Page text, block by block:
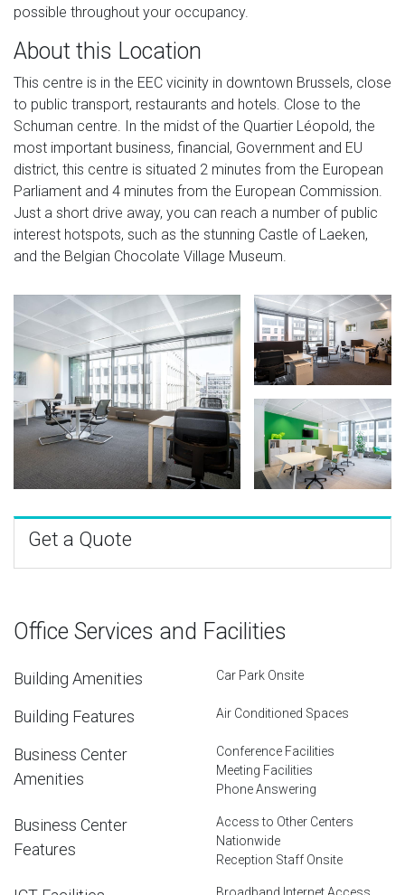
possible throughout your occupancy.
About this Location
This centre is in the EEC vicinity in downtown Brussels, close
to public transport, restaurants and hotels. Close to the
Schuman centre. In the midst of the Quartier Léopold, the
most important business, financial, Government and EU
district, this centre is situated 2 minutes from the European
Parliament and 4 minutes from the European Commission.
Just a short drive away, you can reach a number of public
interest hotspots, such as the stunning Castle of Laeken,
and the Belgian Chocolate Village Museum.
Get a Quote
Office Services and Facilities
Building Amenities Car Park Onsite
Building Features Air Conditioned Spaces
Business Center
Amenities
Conference Facilities
Meeting Facilities
Phone Answering
Business Center
Features
Access to Other Centers
Nationwide
Reception Staff Onsite